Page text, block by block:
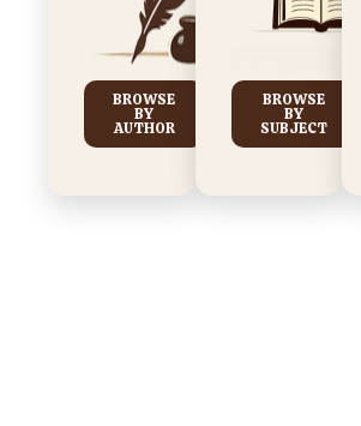
BROWSE
BY
AUTHOR
BROWSE
BY
SUBJECT